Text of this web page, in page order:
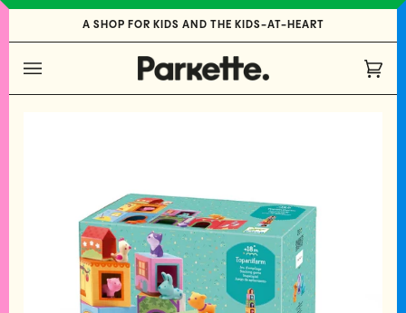
A SHOP FOR KIDS AND THE KIDS-AT-HEART
Cart